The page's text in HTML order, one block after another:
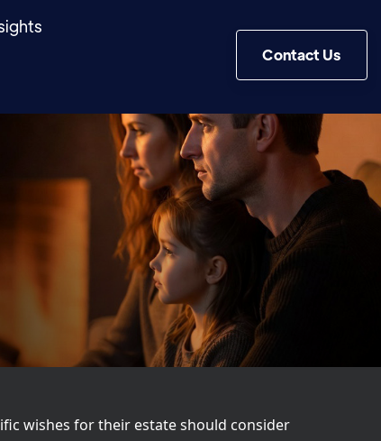
Contact Us
wishes for their estate should consider